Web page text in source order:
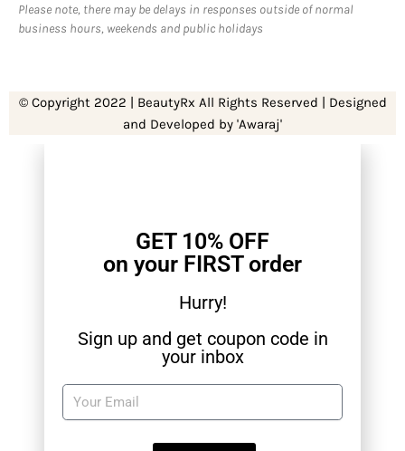
Please note, there may be delays in responses outside of normal
business hours, weekends and public holidays
© Copyright 2022 | BeautyRx All Rights Reserved | Designed
and Developed by 'Awaraj'
GET 10% OFF
on your FIRST order
Hurry!
Sign up and get coupon code in
your inbox